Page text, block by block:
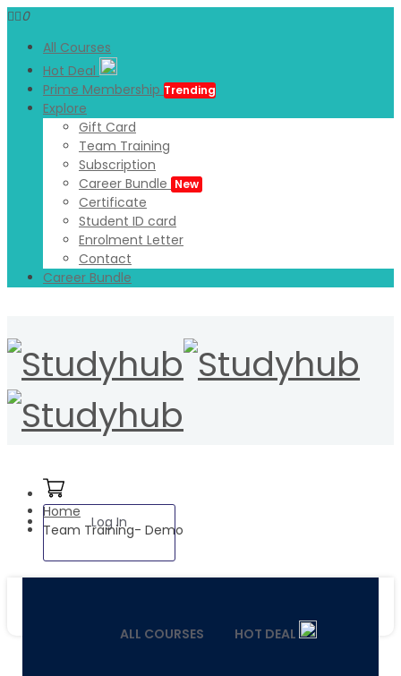
0
All Courses
Hot Deal
Prime Membership Trending
Explore
Gift Card
Team Training
Subscription
Career Bundle New
Certificate
Student ID card
Enrolment Letter
Contact
Career Bundle
Log In
ALL COURSES HOT DEAL
Home
Team Training- Demo